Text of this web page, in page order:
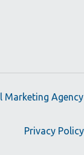
Marketing Agency
Privacy Policy